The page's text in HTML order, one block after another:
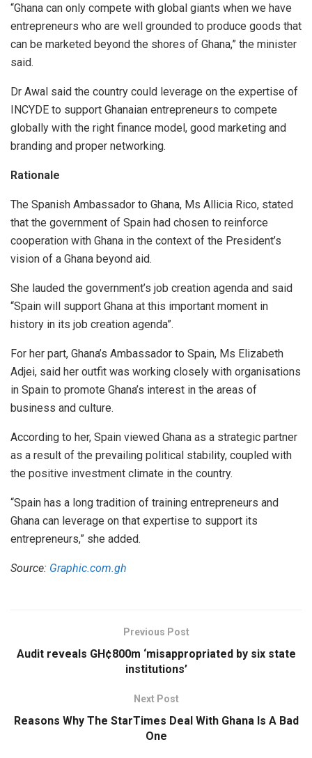
“Ghana can only compete with global giants when we have
entrepreneurs who are well grounded to produce goods that
can be marketed beyond the shores of Ghana,” the minister
said.
Dr Awal said the country could leverage on the expertise of
INCYDE to support Ghanaian entrepreneurs to compete
globally with the right finance model, good marketing and
branding and proper networking.
Rationale
The Spanish Ambassador to Ghana, Ms Allicia Rico, stated
that the government of Spain had chosen to reinforce
cooperation with Ghana in the context of the President’s
vision of a Ghana beyond aid.
She lauded the government’s job creation agenda and said
“Spain will support Ghana at this important moment in
history in its job creation agenda”.
For her part, Ghana’s Ambassador to Spain, Ms Elizabeth
Adjei, said her outfit was working closely with organisations
in Spain to promote Ghana’s interest in the areas of
business and culture.
According to her, Spain viewed Ghana as a strategic partner
as a result of the prevailing political stability, coupled with
the positive investment climate in the country.
“Spain has a long tradition of training entrepreneurs and
Ghana can leverage on that expertise to support its
entrepreneurs,” she added.
Source: Graphic.com.gh
Previous Post
Audit reveals GH¢800m ‘misappropriated by six state
institutions’
Next Post
Reasons Why The StarTimes Deal With Ghana Is A Bad
One